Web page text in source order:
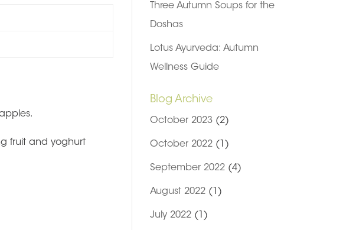
fruit and yoghurt
Three Autumn Soups for the
Doshas
Lotus Ayurveda: Autumn
Wellness Guide
Blog Archive
October 2023(2)
October 2022(1)
September 2022(4)
August 2022(1)
July 2022(1)